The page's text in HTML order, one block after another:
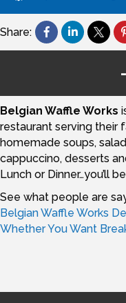
Share:
Belgian Waffle Works
restaurant serving their
homemade soups,
cappuccino, desserts
Lunch or Dinner…you’ll
See what people are
Belgian Waffle Works
Whether You Want